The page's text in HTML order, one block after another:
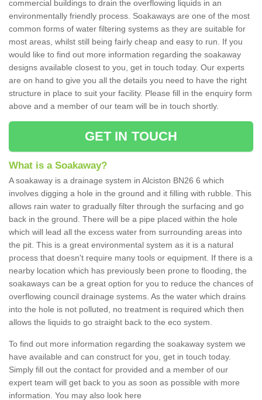
commercial buildings to drain the overflowing liquids in an
environmentally friendly process. Soakaways are one of the most
common forms of water filtering systems as they are suitable for
most areas, whilst still being fairly cheap and easy to run. If you
would like to find out more information regarding the soakaway
designs available closest to you, get in touch today. Our experts
are on hand to give you all the details you need to have the right
structure in place to suit your facility. Please fill in the enquiry form
above and a member of our team will be in touch shortly.
GET IN TOUCH
What is a Soakaway?
A soakaway is a drainage system in Alciston BN26 6 which
involves digging a hole in the ground and it filling with rubble. This
allows rain water to gradually filter through the surfacing and go
back in the ground. There will be a pipe placed within the hole
which will lead all the excess water from surrounding areas into
the pit. This is a great environmental system as it is a natural
process that doesn't require many tools or equipment. If there is a
nearby location which has previously been prone to flooding, the
soakaways can be a great option for you to reduce the chances of
overflowing council drainage systems. As the water which drains
into the hole is not polluted, no treatment is required which then
allows the liquids to go straight back to the eco system.
To find out more information regarding the soakaway system we
have available and can construct for you, get in touch today.
Simply fill out the contact for provided and a member of our
expert team will get back to you as soon as possible with more
information. You may also look here